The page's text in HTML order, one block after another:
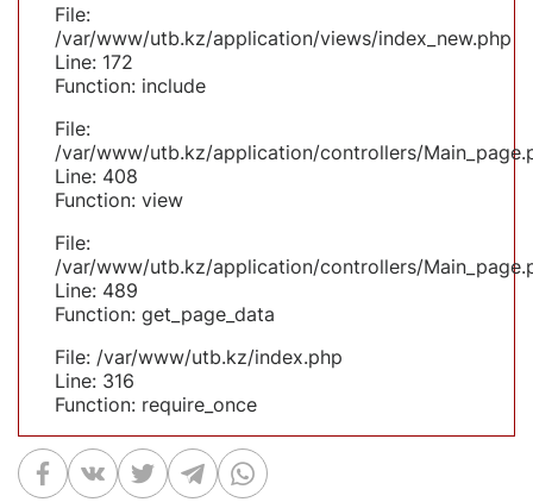
File:
/var/www/utb.kz/application/views/index_new.php
Line: 172
Function: include
File:
/var/www/utb.kz/application/controllers/
Line: 408
Function: view
File:
/var/www/utb.kz/application/controllers/
Line: 489
Function: get_page_data
File: /var/www/utb.kz/index.php
Line: 316
Function: require_once